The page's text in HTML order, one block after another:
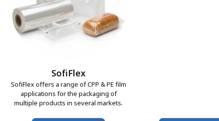
SofiFlex
SofiFlex offers a range of CPP & PE film
applications for the packaging of
multiple products in several markets.